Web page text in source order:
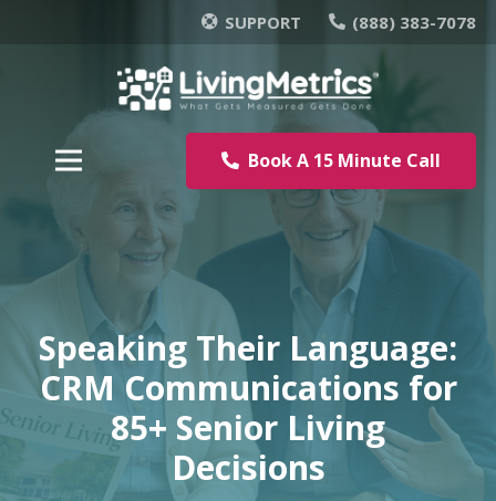
SUPPORT (888) 383-7078
Book A 15 Minute Call
Speaking Their Language:
CRM Communications for
85+ Senior Living
Decisions